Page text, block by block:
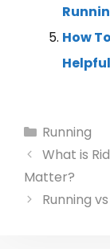
How
Running
What is
Matter?
Running